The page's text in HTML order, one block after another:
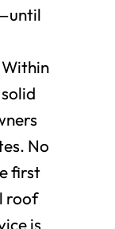
No
first
roof
is